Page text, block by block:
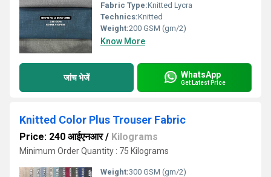
Fabric Type:Knitted Lycra
Technics:Knitted
Weight:200 GSM (gm/2)
Know More
जांच भेजें WhatsApp
Get Latest Price
Knitted Color Plus Trouser Fabric
Price: 240 आईएनआर/ Kilograms
Minimum Order Quantity : 75 Kilograms
Weight:300 GSM (gm/2)